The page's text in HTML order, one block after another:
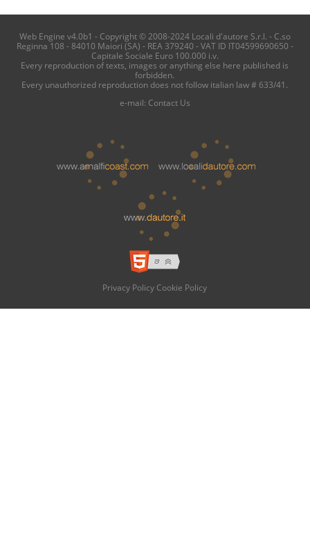
Web Engine v4.0b1 - Copyright © 2008-2024 Locali d'autore S.r.l. - C.so
Reginna 108 - 84010 Maiori (SA) - REA 379240 - VAT ID IT04599690650 -
Capitale Sociale Euro 100.000 i.v.
Every reproduction of texts, images or anything else here published is
forbidden.
Every unauthorized reproduction does not follow italian law # 633/41.
e-mail: Contact Us
Privacy Policy Cookie Policy